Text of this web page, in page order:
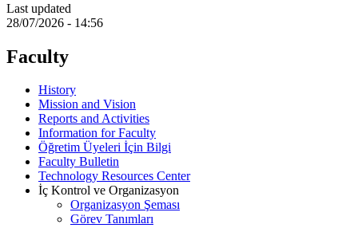
Last updated
28/07/2026 - 14:56
Faculty
History
Mission and Vision
Reports and Activities
Information for Faculty
Öğretim Üyeleri İçin Bilgi
Faculty Bulletin
Technology Resources Center
İç Kontrol ve Organizasyon
Organizasyon Şeması
Görev Tanımları